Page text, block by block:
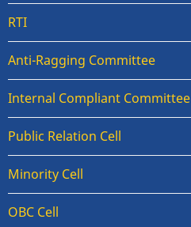
RTI
Anti-Ragging Committee
Internal Compliant Committee
Public Relation Cell
Minority Cell
OBC Cell